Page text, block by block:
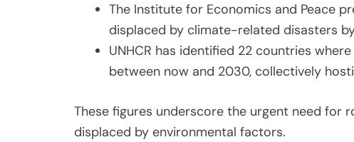
The Institute for Economics and Peace
displaced by climate-related disasters
UNHCR has identified 22 countries
between now and 2030, collectively
These figures underscore the urgent need
displaced by environmental factors.